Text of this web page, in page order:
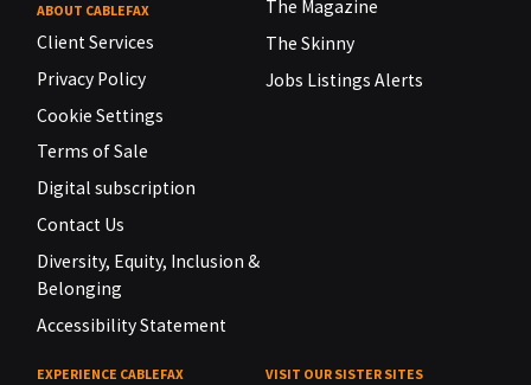
ABOUT CABLEFAX
Client Services
Privacy Policy
Cookie Settings
Terms of Sale
Digital subscription
Contact Us
Diversity, Equity, Inclusion &
Belonging
Accessibility Statement
The Magazine
The Skinny
Jobs Listings Alerts
EXPERIENCE CABLEFAX VISIT OUR SISTER SITES